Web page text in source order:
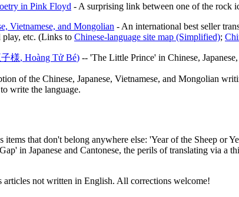
in Pink Floyd - A surprising link between one of the rock
Vietnamese, and Mongolian - An international best seller
etc. (Links to Chinese-language site map (Simplified);
様, Hoàng Tử Bé) -- 'The Little Prince' in Chinese,
of the Chinese, Japanese, Vietnamese, and Mongolian
write the language.
items that don't belong anywhere else: 'Year of the Sheep or
in Japanese and Cantonese, the perils of translating via a
articles not written in English. All corrections welcome!